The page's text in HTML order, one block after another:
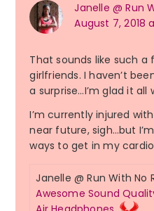
Janelle @ Run
August 7, 2018
That sounds like such a
girlfriends. I haven’t
a surprise…I’m glad it all
I’m currently injured
near future, sigh…but
ways to get in my
Janelle @ Run With
Awesome Sound